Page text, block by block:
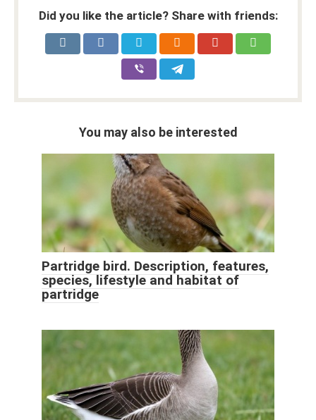
Did you like the article? Share with friends:
You may also be interested
Partridge bird. Description, features,
species, lifestyle and habitat of
partridge